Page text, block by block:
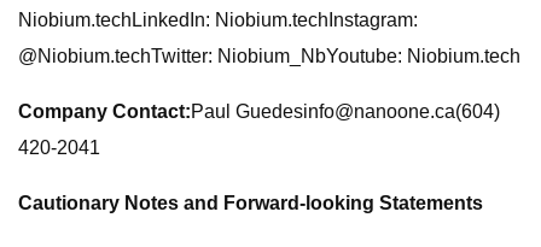
Niobium.techLinkedIn: Niobium.techInstagram:
@Niobium.techTwitter: Niobium_NbYoutube: Niobium.tech
Company Contact:Paul Guedesinfo@nanoone.ca(604)
420-2041
Cautionary Notes and Forward-looking Statements